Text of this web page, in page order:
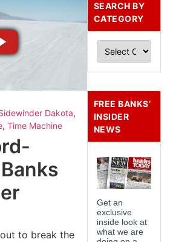
Dakota,
, Time Machine
to break the
SEARCH BY
CATEGORY
FREE BANKS’
INSIDER
NEWS